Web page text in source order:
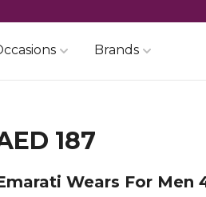
Brands
187
Wears For Men